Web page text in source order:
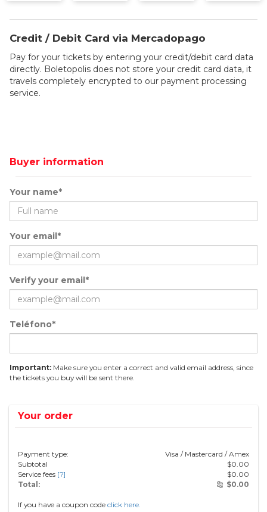
Credit / Debit Card via Mercadopago
Pay for your tickets by entering your credit/debit card data
directly. Boletopolis does not store your credit card data, it
travels completely encrypted to our payment processing
service.
Buyer information
Your name*
Your email*
Verify your email*
Teléfono*
Important: Make sure you enter a correct and valid email address, since
the tickets you buy will be sent there.
Your order
Payment type:
Visa / Mastercard / Amex
Subtotal
$0.00
Service fees [?] $0.00
Total:
$0.00
If you have a coupon code click here.